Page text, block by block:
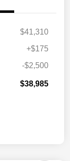
$41,310
+$175
-$2,500
$38,985